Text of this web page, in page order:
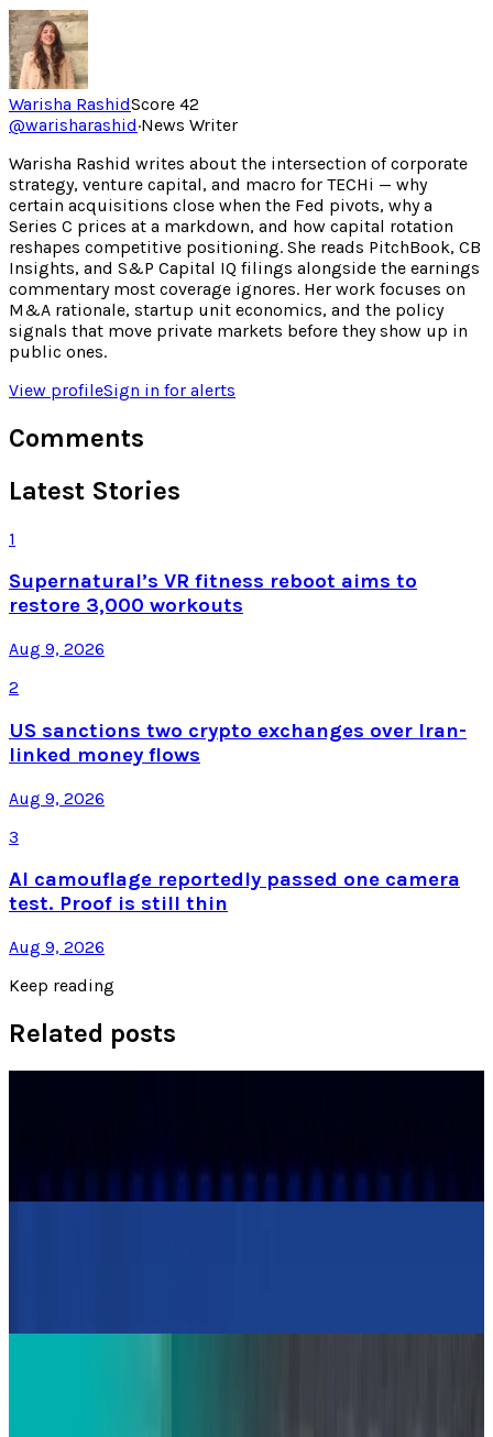
Warisha RashidScore 42
@warisharashid·News Writer
Warisha Rashid writes about the intersection of corporate
strategy, venture capital, and macro for TECHi — why
certain acquisitions close when the Fed pivots, why a
Series C prices at a markdown, and how capital rotation
reshapes competitive positioning. She reads PitchBook, CB
Insights, and S&P Capital IQ filings alongside the earnings
commentary most coverage ignores. Her work focuses on
M&A rationale, startup unit economics, and the policy
signals that move private markets before they show up in
public ones.
View profileSign in for alerts
Comments
Latest Stories
1
Supernatural’s VR fitness reboot aims to
restore 3,000 workouts
Aug 9, 2026
2
US sanctions two crypto exchanges over Iran-
linked money flows
Aug 9, 2026
3
AI camouflage reportedly passed one camera
test. Proof is still thin
Aug 9, 2026
Keep reading
Related posts